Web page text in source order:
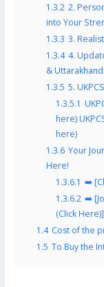
1.3.2 2.
into Your
1.3.3 3.
1.3.4 4.
& Uttarakhand
1.3.5 5.
1.3.5.1
here)
here)
1.3.6 Your
Here!
1.3.6.1 ➡️
1.3.6.2 ➡️
(Click Here)]
1.4 Cost of the
1.5 To Buy the